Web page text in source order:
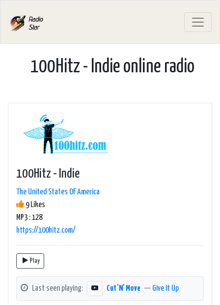
100Hitz - Indie online radio
100Hitz - Indie
The United States Of America
9 Likes
MP3 : 128
https://100hitz.com/
Play
Last seen playing: Cut 'N' Move — Give It Up